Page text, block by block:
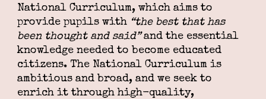
National Curriculum, which aims to
provide pupils with “the best that has
been thought and said”and the essential
knowledge needed to become educated
citizens. The National Curriculum is
ambitious and broad, and we seek to
enrich it through high-quality,